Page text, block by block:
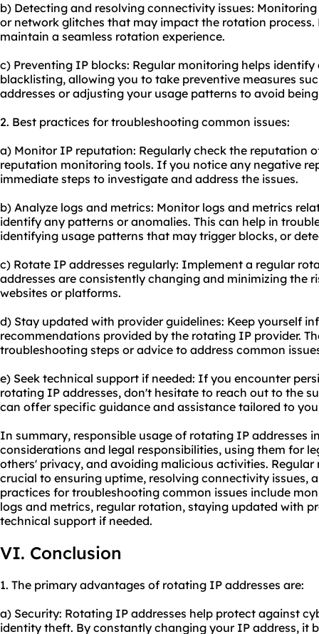
b) Detecting and resolving connectivity issues:
or network glitches that may impact the rotation
maintain a seamless rotation experience.
c) Preventing IP blocks: Regular monitoring helps
blacklisting, allowing you to take preventive measures
addresses or adjusting your usage patterns to avoid
2. Best practices for troubleshooting common issues:
a) Monitor IP reputation: Regularly check the reputation
reputation monitoring tools. If you notice any negative
immediate steps to investigate and address the issues.
b) Analyze logs and metrics: Monitor logs and metrics
identify any patterns or anomalies. This can help in
identifying usage patterns that may trigger blocks, or
c) Rotate IP addresses regularly: Implement a regular
addresses are consistently changing and minimizing the
websites or platforms.
d) Stay updated with provider guidelines: Keep yourself
recommendations provided by the rotating IP provider.
troubleshooting steps or advice to address common
e) Seek technical support if needed: If you encounter
rotating IP addresses, don't hesitate to reach out to the
can offer specific guidance and assistance tailored to
In summary, responsible usage of rotating IP addresses
considerations and legal responsibilities, using them for
others' privacy, and avoiding malicious activities.
crucial to ensuring uptime, resolving connectivity issues,
practices for troubleshooting common issues include
logs and metrics, regular rotation, staying updated with
technical support if needed.
VI. Conclusion
1. The primary advantages of rotating IP addresses are:
a) Security: Rotating IP addresses help protect against
identity theft. By constantly changing your IP address, it